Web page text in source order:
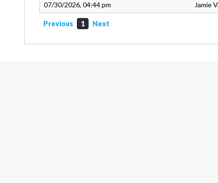
07/30/2026, 04:44 pm Jamie
Previous 1 Next